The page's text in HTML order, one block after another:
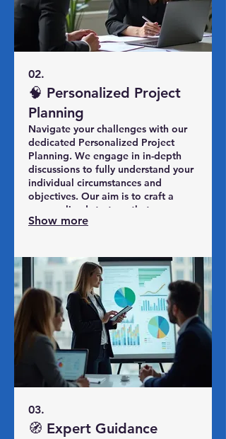
02.
🧠 Personalized Project
Planning
Navigate your challenges with our
dedicated Personalized Project
Planning. We engage in in-depth
discussions to fully understand your
individual circumstances and
objectives. Our aim is to craft a
personalized strategy that
effectively addresses your specific
you.
Show more
03.
🧭 Expert Guidance